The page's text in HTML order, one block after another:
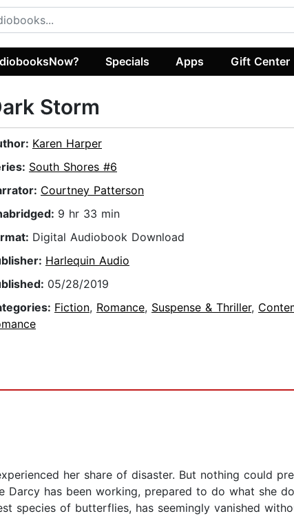
Specials Apps Gift Center
Storm
Karen Harper
South Shores #6
Courtney Patterson
9 hr 33 min
Digital Audiobook Download
Harlequin Audio
05/28/2019
Fiction, Romance, Suspense & Thriller,
her share of disaster. But nothing could
Darcy has been working, prepared to do what she
species of butterflies, has seemingly vanished